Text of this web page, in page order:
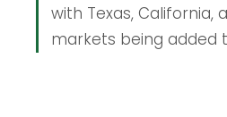
with Texas, California,
markets being added